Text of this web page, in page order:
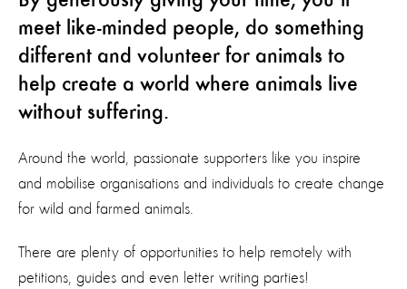
meet like-minded people, do something
different and volunteer for animals to
help create a world where animals live
without suffering.
Around the world, passionate supporters like you inspire
and mobilise organisations and individuals to create change
for wild and farmed animals.
There are plenty of opportunities to help remotely with
petitions, guides and even letter writing parties!